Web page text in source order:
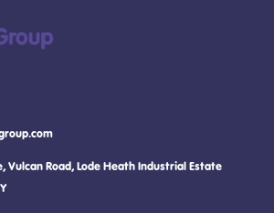
Vulcan Road, Lode Heath Industrial Estate